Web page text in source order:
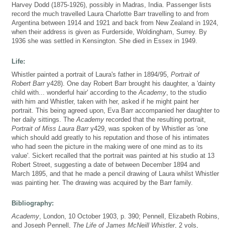
Harvey Dodd (1875-1926), possibly in Madras, India. Passenger lists
record the much travelled Laura Charlotte Barr travelling to and from
Argentina between 1914 and 1921 and back from New Zealand in 1924,
when their address is given as Furderside, Woldingham, Surrey. By
1936 she was settled in Kensington. She died in Essex in 1949.
Life:
Whistler painted a portrait of Laura's father in 1894/95, Portrait of
Robert Barry428). One day Robert Barr brought his daughter, a 'dainty
child with... wonderful hair' according to the Academy , to the studio
with him and Whistler, taken with her, asked if he might paint her
portrait. This being agreed upon, Eva Barr accompanied her daughter to
her daily sittings. The Academy recorded that the resulting portrait,
Portrait of Miss Laura Barry429, was spoken of by Whistler as 'one
which should add greatly to his reputation and those of his intimates
who had seen the picture in the making were of one mind as to its
value'. Sickert recalled that the portrait was painted at his studio at 13
Robert Street, suggesting a date of between December 1894 and
March 1895, and that he made a pencil drawing of Laura whilst Whistler
was painting her. The drawing was acquired by the Barr family.
Bibliography:
Academy , London, 10 October 1903, p. 390; Pennell, Elizabeth Robins,
and Joseph Pennell, The Life of James McNeill Whistler, 2 vols,